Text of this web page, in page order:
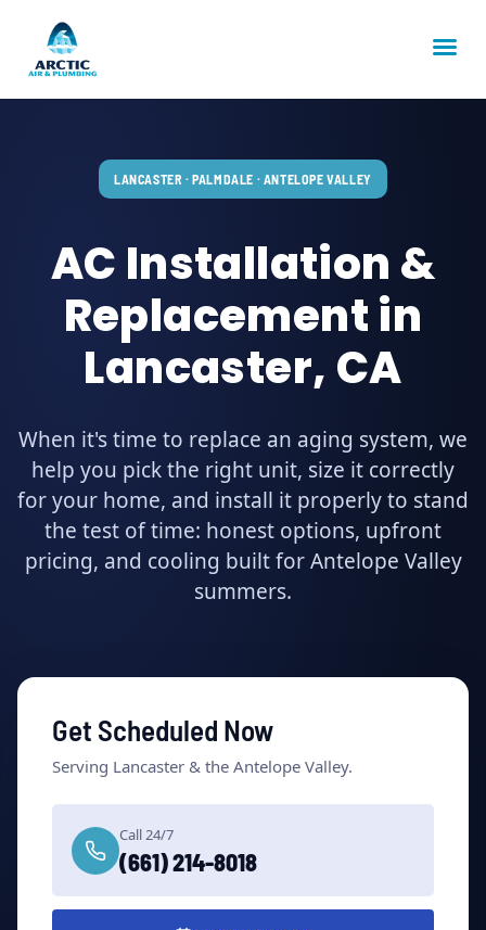
LANCASTER · PALMDALE · ANTELOPE VALLEY
AC Installation &
Replacement in
Lancaster, CA
When it's time to replace an aging system, we
help you pick the right unit, size it correctly
for your home, and install it properly to stand
the test of time: honest options, upfront
pricing, and cooling built for Antelope Valley
summers.
Get Scheduled Now
Serving Lancaster & the Antelope Valley.
Call 24/7
(661) 214-8018